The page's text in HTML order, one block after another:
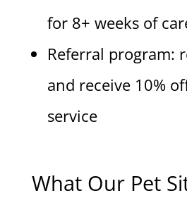
for 8+ weeks of
Referral program:
and receive 10%
service
What Our Pet